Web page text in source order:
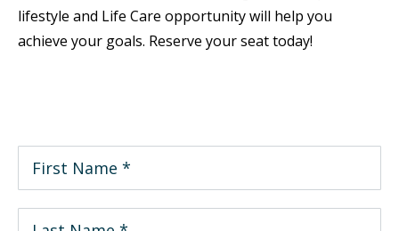
lifestyle and Life Care opportunity will help you
achieve your goals. Reserve your seat today!